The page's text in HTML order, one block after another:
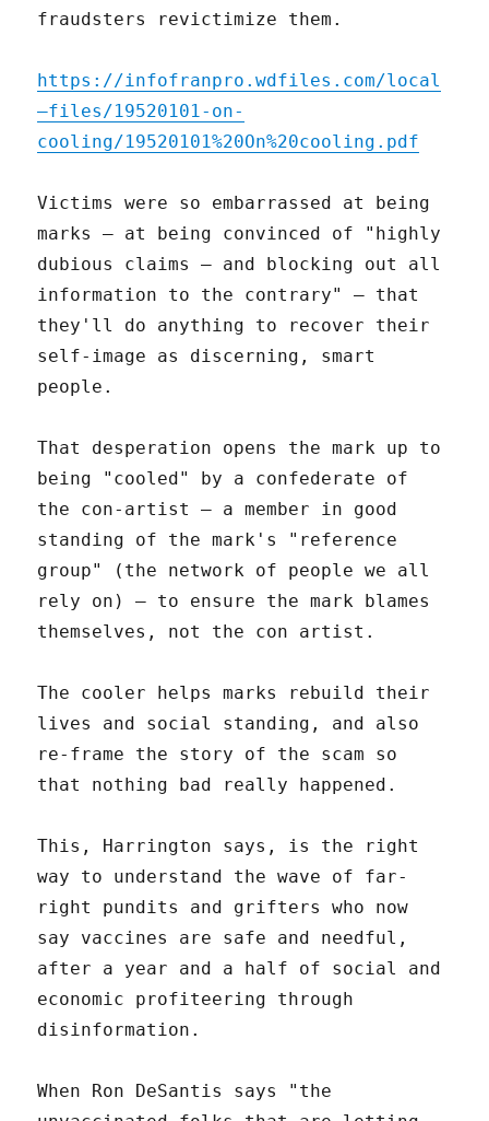
fraudsters revictimize them.
https://infofranpro.wdfiles.com/local
–files/19520101-on-
cooling/19520101%20On%20cooling.pdf
Victims were so embarrassed at being
marks – at being convinced of "highly
dubious claims – and blocking out all
information to the contrary" – that
they'll do anything to recover their
self-image as discerning, smart
people.
That desperation opens the mark up to
being "cooled" by a confederate of
the con-artist – a member in good
standing of the mark's "reference
group" (the network of people we all
rely on) – to ensure the mark blames
themselves, not the con artist.
The cooler helps marks rebuild their
lives and social standing, and also
re-frame the story of the scam so
that nothing bad really happened.
This, Harrington says, is the right
way to understand the wave of far-
right pundits and grifters who now
say vaccines are safe and needful,
after a year and a half of social and
economic profiteering through
disinformation.
When Ron DeSantis says "the